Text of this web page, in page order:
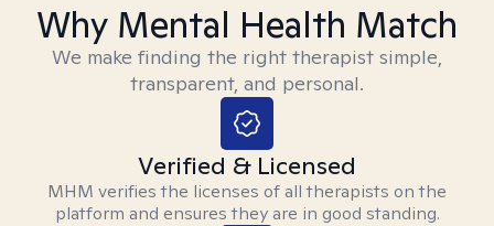
Why Mental Health Match
We make finding the right therapist simple,
transparent, and personal.
Verified & Licensed
MHM verifies the licenses of all therapists on the
platform and ensures they are in good standing.